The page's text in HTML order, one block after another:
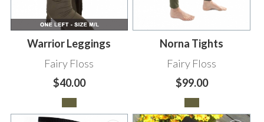
Warrior Leggings
Fairy Floss
$40.00
Norna Tights
Fairy Floss
$99.00